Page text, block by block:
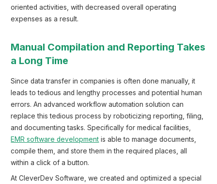
oriented activities, with decreased overall operating
expenses as a result.
Manual Compilation and Reporting Takes
a Long Time
Since data transfer in companies is often done manually, it
leads to tedious and lengthy processes and potential human
errors. An advanced workflow automation solution can
replace this tedious process by roboticizing reporting, filing,
and documenting tasks. Specifically for medical facilities,
EMR software development is able to manage documents,
compile them, and store them in the required places, all
within a click of a button.
At CleverDev Software, we created and optimized a special